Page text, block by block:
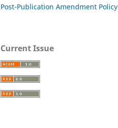
Post-Publication Amendment Policy
Current Issue